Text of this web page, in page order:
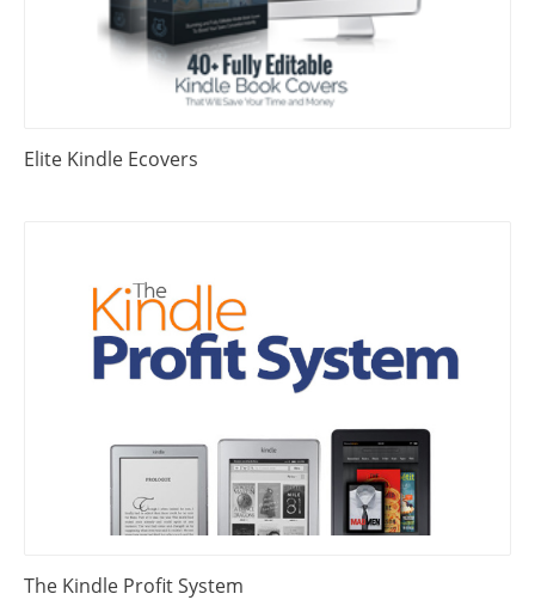
Elite Kindle Ecovers
The Kindle Profit System